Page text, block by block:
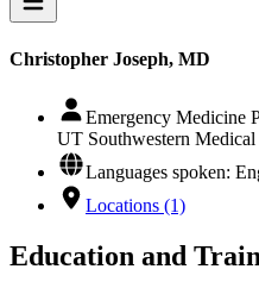
Christopher Joseph, MD
Emergency Medicine
UT Southwestern Medical
Languages spoken:
Locations (1)
Education and